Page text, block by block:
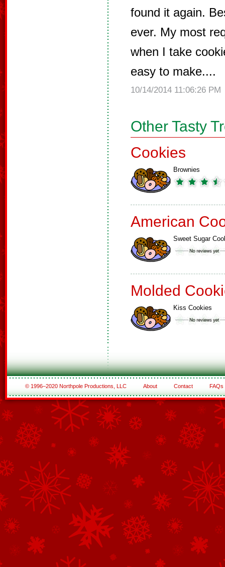
found it again.
ever. My most
when I take
easy to make....
10/14/2014 11:06:26 PM
Other Tasty
Cookies
Brownies
American
Sweet Sugar
Molded
Kiss Cookies
© 1996–2020 Northpole Productions, LLC About Contact FAQs